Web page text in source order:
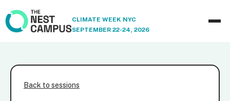
CLIMATE WEEK NYC
SEPTEMBER 22-24, 2026
Back to sessions